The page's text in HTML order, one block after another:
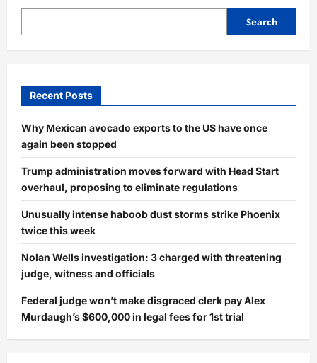
Search
Recent Posts
Why Mexican avocado exports to the US have once
again been stopped
Trump administration moves forward with Head Start
overhaul, proposing to eliminate regulations
Unusually intense haboob dust storms strike Phoenix
twice this week
Nolan Wells investigation: 3 charged with threatening
judge, witness and officials
Federal judge won’t make disgraced clerk pay Alex
Murdaugh’s $600,000 in legal fees for 1st trial